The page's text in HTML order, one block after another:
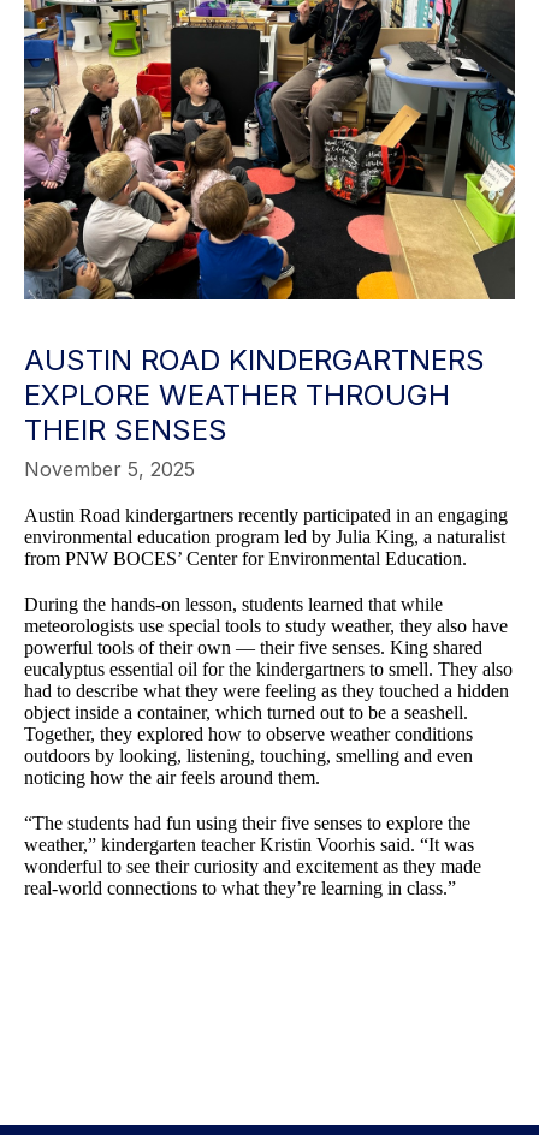
AUSTIN ROAD KINDERGARTNERS
EXPLORE WEATHER THROUGH
THEIR SENSES
November 5, 2025
Austin Road kindergartners recently participated in an engaging
environmental education program led by Julia King, a naturalist
from PNW BOCES’ Center for Environmental Education.
During the hands-on lesson, students learned that while
meteorologists use special tools to study weather, they also have
powerful tools of their own — their five senses. King shared
eucalyptus essential oil for the kindergartners to smell. They also
had to describe what they were feeling as they touched a hidden
object inside a container, which turned out to be a seashell.
Together, they explored how to observe weather conditions
outdoors by looking, listening, touching, smelling and even
noticing how the air feels around them.
“The students had fun using their five senses to explore the
weather,” kindergarten teacher Kristin Voorhis said. “It was
wonderful to see their curiosity and excitement as they made
real-world connections to what they’re learning in class.”